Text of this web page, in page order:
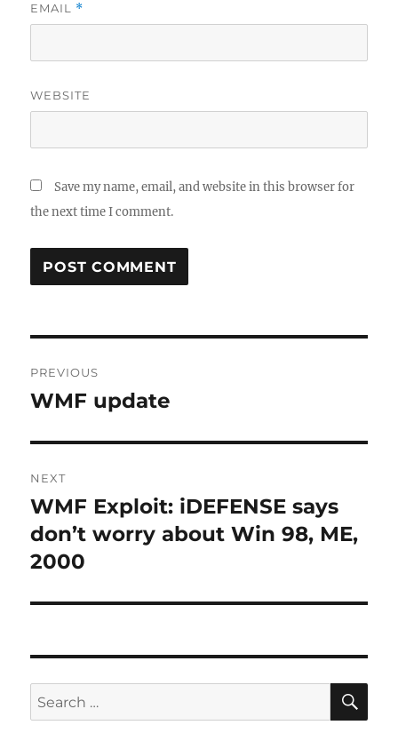
EMAIL *
WEBSITE
Save my name, email, and website in this browser for
the next time I comment.
navigation
PREVIOUS
Previous
WMF update
NEXT
Next
post:
WMF Exploit: iDEFENSE says
don’t worry about Win 98, ME,
2000
Search
for: